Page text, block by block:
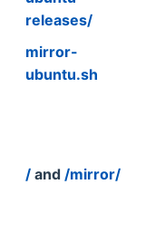
releases/
mirror-
ubuntu.sh
/ and /mirror/